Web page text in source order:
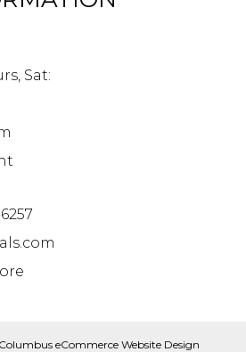
Sat:
eCommerce Website Design